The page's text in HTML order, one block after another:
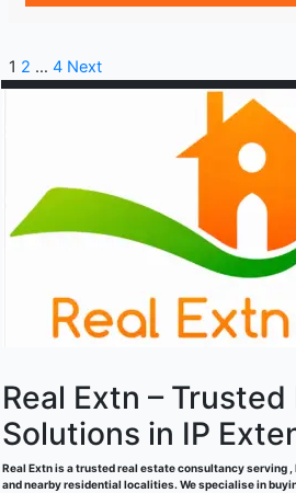
1 2 … 4 Next
Real Extn –
Solutions in IP
Real Extn is a trusted real estate consultancy serving ,
and nearby residential localities. We specialise in